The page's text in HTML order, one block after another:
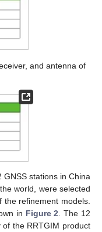
and antenna of
stations in China
world, were selected
refinement models.
in Figure 2 . The 12
the RRTGIM product